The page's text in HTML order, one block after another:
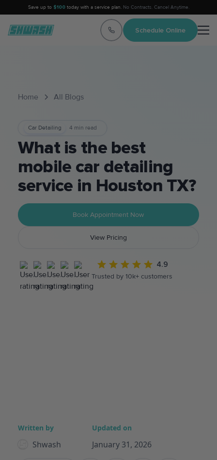
Save up to $100today with a service plan. No Contracts. Cancel Anytime.
Schedule Online
Home All Blogs
Car Detailing 4 min read
What is the best
mobile car detailing
service in Houston TX?
Book Appointment Now
View Pricing
4.9
Trusted by 10k+ customers
Written by
Shwash
Updated on
January 31, 2026